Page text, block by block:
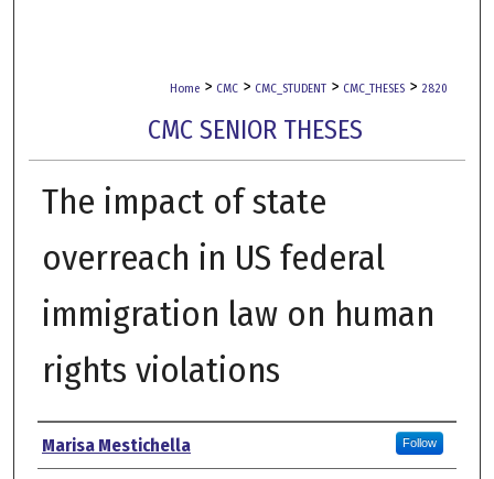
Home > CMC > CMC_STUDENT > CMC_THESES > 2820
CMC SENIOR THESES
The impact of state
overreach in US federal
immigration law on human
rights violations
Author
Marisa Mestichella Follow